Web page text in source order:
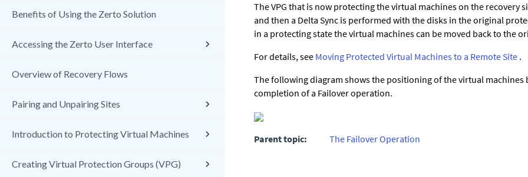
Benefits of Using the Zerto Solution
Accessing the Zerto User Interface
Overview of Recovery Flows
Pairing and Unpairing Sites
Introduction to Protecting Virtual Machines
Creating Virtual Protection Groups (VPG)
The VPG that is now protecting the virtual machines on the recovery
and then a Delta Sync is performed with the disks in the original
in a protecting state the virtual machines can be moved back to the
For details, see Moving Protected Virtual Machines to a Remote Site .
The following diagram shows the positioning of the virtual machines
completion of a Failover operation.
Parent topic: The Failover Operation